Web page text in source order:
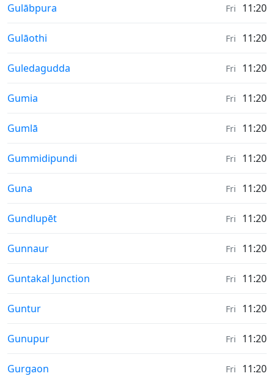
Weather in
Gulābpura Fri 11:20
Weather in
Gulāothi Fri 11:20
Weather in
Guledagudda Fri 11:20
Weather in
Gumia Fri 11:20
Weather in
Gumlā Fri 11:20
Weather in
Gummidipundi Fri 11:20
Weather in
Guna Fri 11:20
Weather in
Gundlupēt Fri 11:20
Weather in
Gunnaur Fri 11:20
Weather in
Guntakal Junction Fri 11:20
Weather in
Guntur Fri 11:20
Weather in
Gunupur Fri 11:20
Weather in
Gurgaon Fri 11:20